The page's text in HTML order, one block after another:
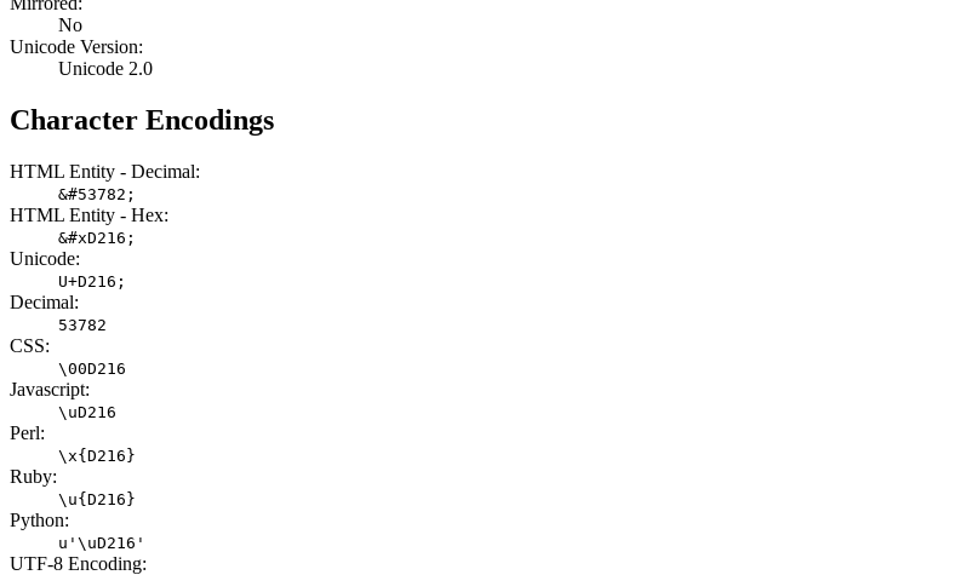
No
Unicode Version:
Unicode 2.0
Character Encodings
HTML Entity - Decimal:
&#53782;
HTML Entity - Hex:
&#xD216;
Unicode:
U+D216;
Decimal:
53782
CSS:
\00D216
Javascript:
\uD216
Perl:
\x{D216}
Ruby:
\u{D216}
Python:
u'\uD216'
UTF-8 Encoding: